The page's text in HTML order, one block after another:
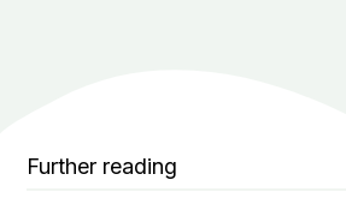
Further reading